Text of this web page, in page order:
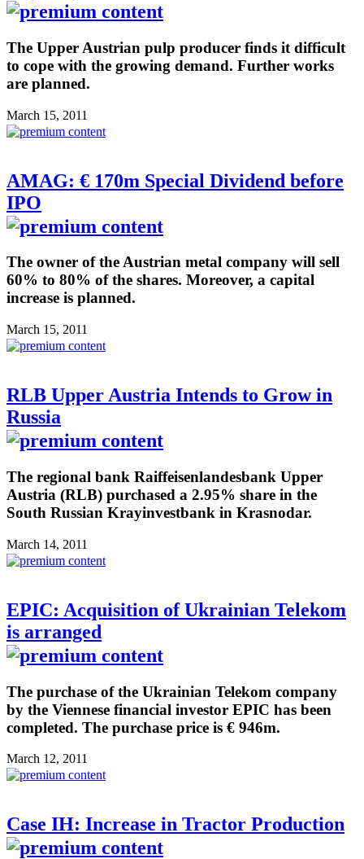
The Upper Austrian pulp producer finds it difficult
to cope with the growing demand. Further works
are planned.
March 15, 2011
AMAG: € 170m Special Dividend before
IPO
The owner of the Austrian metal company will sell
60% to 80% of the shares. Moreover, a capital
increase is planned.
March 15, 2011
RLB Upper Austria Intends to Grow in
Russia
The regional bank Raiffeisenlandesbank Upper
Austria (RLB) purchased a 2.95% share in the
South Russian Krayinvestbank in Krasnodar.
March 14, 2011
EPIC: Acquisition of Ukrainian Telekom
is arranged
The purchase of the Ukrainian Telekom company
by the Viennese financial investor EPIC has been
completed. The purchase price is € 946m.
March 12, 2011
Case IH: Increase in Tractor Production